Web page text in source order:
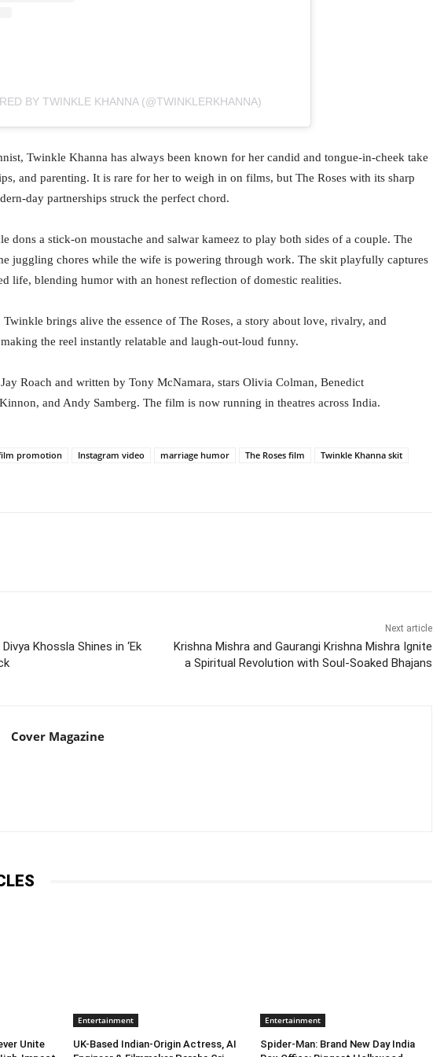
BY TWINKLE KHANNA (@TWINKLERKHANNA)
Twinkle Khanna has always been known for her candid and tongue-in-cheek take
and parenting. It is rare for her to weigh in on films, but The Roses with its sharp
day partnerships struck the perfect chord.
dons a stick-on moustache and salwar kameez to play both sides of a couple. The
juggling chores while the wife is powering through work. The skit playfully captures
life, blending humor with an honest reflection of domestic realities.
brings alive the essence of The Roses, a story about love, rivalry, and
the reel instantly relatable and laugh-out-loud funny.
Roach and written by Tony McNamara, stars Olivia Colman, Benedict
and Andy Samberg. The film is now running in theatres across India.
promotion Instagram video marriage humor The Roses film
Twinkle Khanna skit
Khossla Shines in ‘Ek
Next article
Krishna Mishra and Gaurangi Krishna Mishra Ignite
a Spiritual Revolution with Soul-Soaked Bhajans
Cover Magazine
Unite
Entertainment
UK-Based Indian-Origin Actress, AI
Entertainment
Spider-Man: Brand New Day India